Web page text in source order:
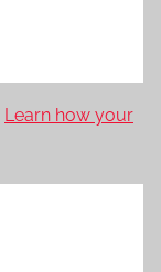
Learn how your